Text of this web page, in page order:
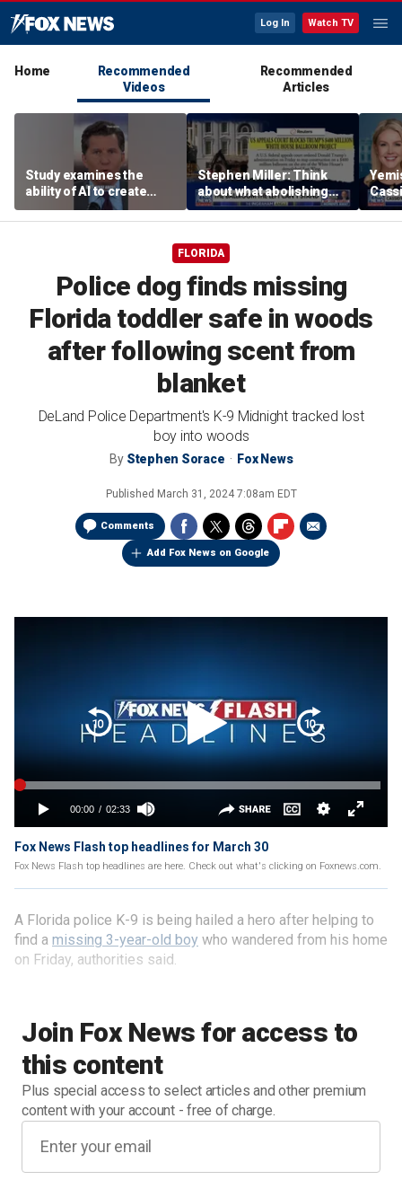
Log In Watch TV
Home
Recommended
Videos
Recommended
Articles
Study examines the
ability of AI to create
viruses
Stephen Miller: Think
about what abolishing
prisons would mean
FLORIDA
Police dog finds missing
Florida toddler safe in woods
after following scent from
blanket
DeLand Police Department's K-9 Midnight tracked lost
boy into woods
By Stephen Sorace Fox News
Published March 31, 2024 7:08am EDT
Comments
Add Fox News on Google
Fox News Flash top headlines for March 30
Fox News Flash top headlines are here. Check out what's clicking on Foxnews.com.
Join Fox News for access to
this content
Plus special access to select articles and other premium
content with your account - free of charge.
A Florida police K-9 is being hailed a hero after helping to
find a missing 3-year-old boy who wandered from his home
on Friday, authorities said.